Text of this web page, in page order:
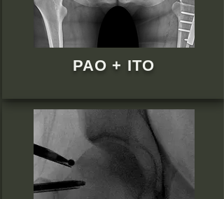
PAO + ITO